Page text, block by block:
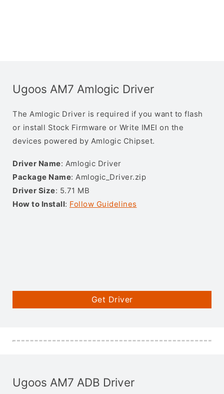
Ugoos AM7 Amlogic Driver
The Amlogic Driver is required if you want to flash
or install Stock Firmware or Write IMEI on the
devices powered by Amlogic Chipset.
Driver Name: Amlogic Driver
Package Name: Amlogic_Driver.zip
Driver Size: 5.71 MB
How to Install: Follow Guidelines
Get Driver
Ugoos AM7 ADB Driver